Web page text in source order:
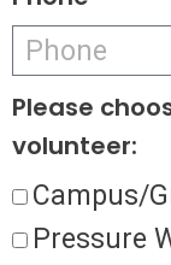
Please
volunteer:
Campus/
Pressure